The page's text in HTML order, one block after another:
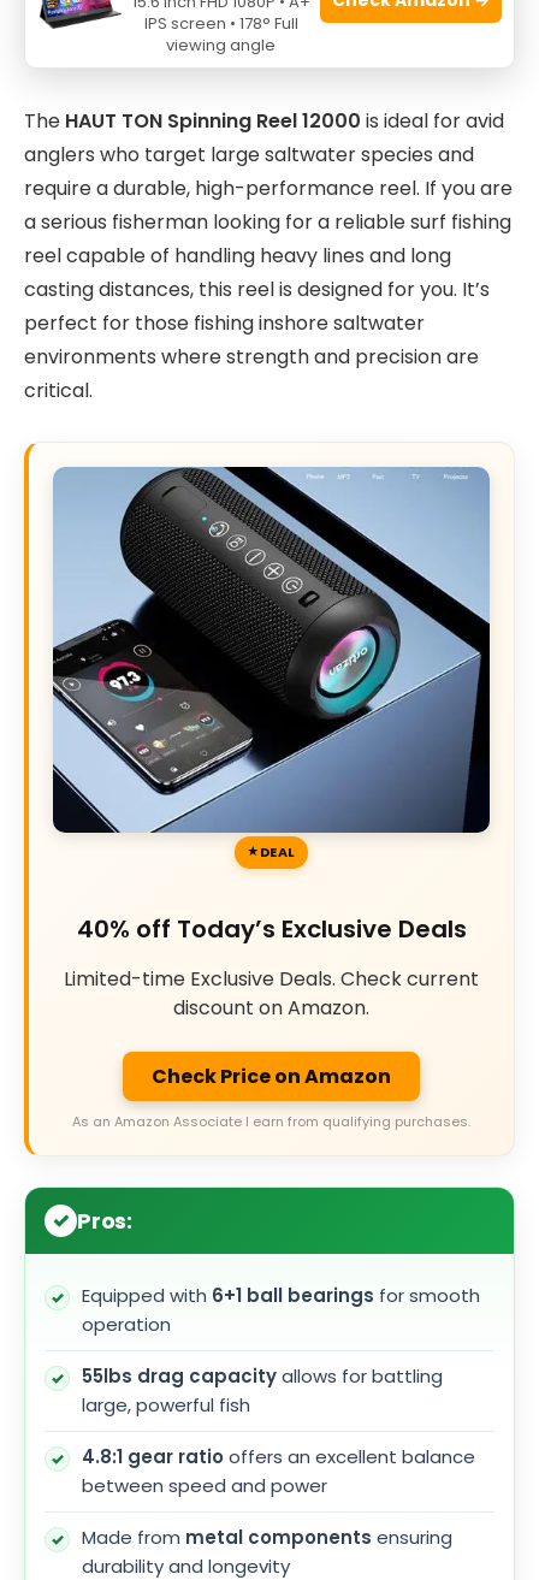
The HAUT TON Spinning Reel 12000 is ideal for avid
anglers who target large saltwater species and
require a durable, high-performance reel. If you are
a serious fisherman looking for a reliable surf fishing
reel capable of handling heavy lines and long
casting distances, this reel is designed for you. It’s
perfect for those fishing inshore saltwater
environments where strength and precision are
critical.
DEAL
40% off Today’s Exclusive Deals
Limited-time Exclusive Deals. Check current
discount on Amazon.
Check Price on Amazon
As an Amazon Associate I earn from qualifying purchases.
Pros:
Equipped with 6+1 ball bearings for smooth
operation
55lbs drag capacityallows for battling
large, powerful fish
4.8:1 gear ratiooffers an excellent balance
between speed and power
Made from metal components ensuring
durability and longevity
IPS screen • 178° Full
viewing angle